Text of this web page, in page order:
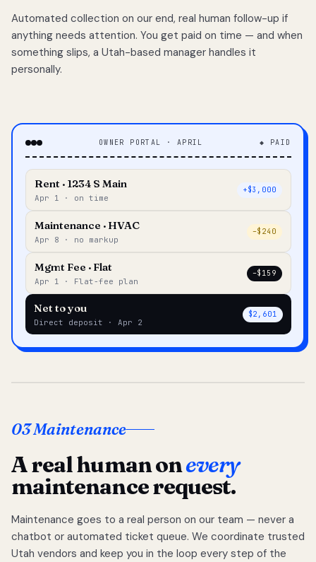
Automated collection on our end, real human follow-up if
anything needs attention. You get paid on time — and when
something slips, a Utah-based manager handles it
personally.
OWNER PORTAL · APRIL ◆ PAID
Rent · 1234 S Main
Apr 1 · on time
+$3,000
Maintenance · HVAC
Apr 8 · no markup
–$240
Mgmt Fee · Flat
Apr 1 · Flat-fee plan
–$159
Net to you
Direct deposit · Apr 2
$2,601
03 Maintenance
A real human onevery
maintenance request.
Maintenance goes to a real person on our team — never a
chatbot or automated ticket queue. We coordinate trusted
Utah vendors and keep you in the loop every step of the